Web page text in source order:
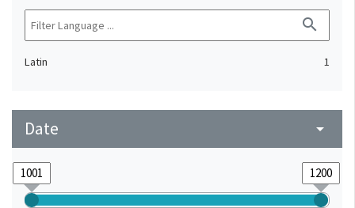
search
Latin 1
Date arrow_drop_down